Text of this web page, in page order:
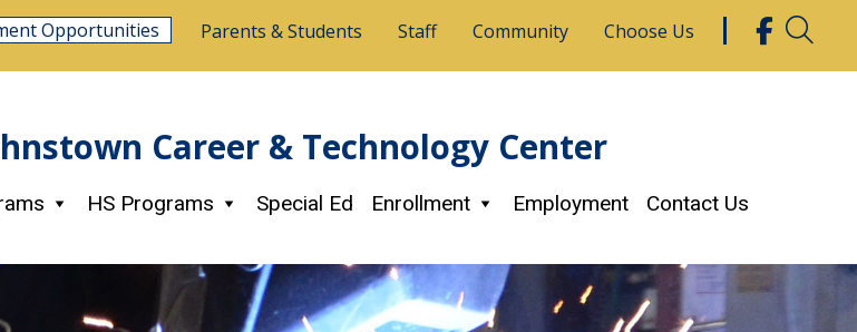
Opportunities Parents & Students Staff Community Choose Us
Career & Technology Center
HS Programs Special Ed Enrollment Employment Contact Us